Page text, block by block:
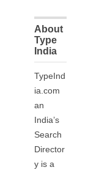
About
Type
India
TypeInd
ia.com
an
India’s
Search
Director
y is a